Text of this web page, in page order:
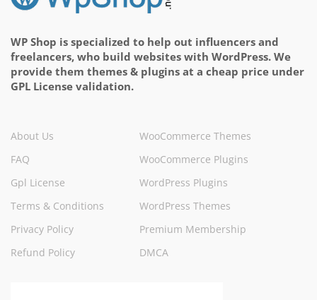
WP Shop is specialized to help out influencers and
freelancers, who build websites with WordPress. We
provide them themes & plugins at a cheap price under
GPL License validation.
About Us
FAQ
Gpl License
Terms & Conditions
Privacy Policy
Refund Policy
WooCommerce Themes
WooCommerce Plugins
WordPress Plugins
WordPress Themes
Premium Membership
DMCA